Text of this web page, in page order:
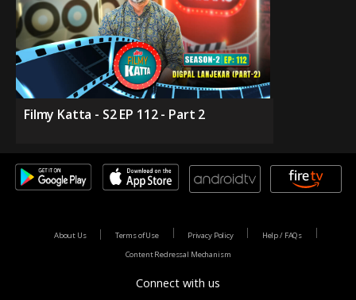
Filmy Katta - S2 EP 112 - Part 2
Connect with us
About Us Terms of Use Privacy Policy
Help / FAQs
Content Redressal Mechanism